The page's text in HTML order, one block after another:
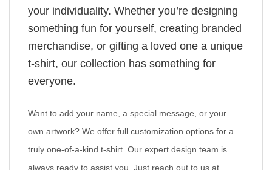
your individuality. Whether you’re designing
something fun for yourself, creating branded
merchandise, or gifting a loved one a unique
t-shirt, our collection has something for
everyone.
Want to add your name, a special message, or your
own artwork? We offer full customization options for a
truly one-of-a-kind t-shirt. Our expert design team is
always ready to assist you. Just reach out to us at